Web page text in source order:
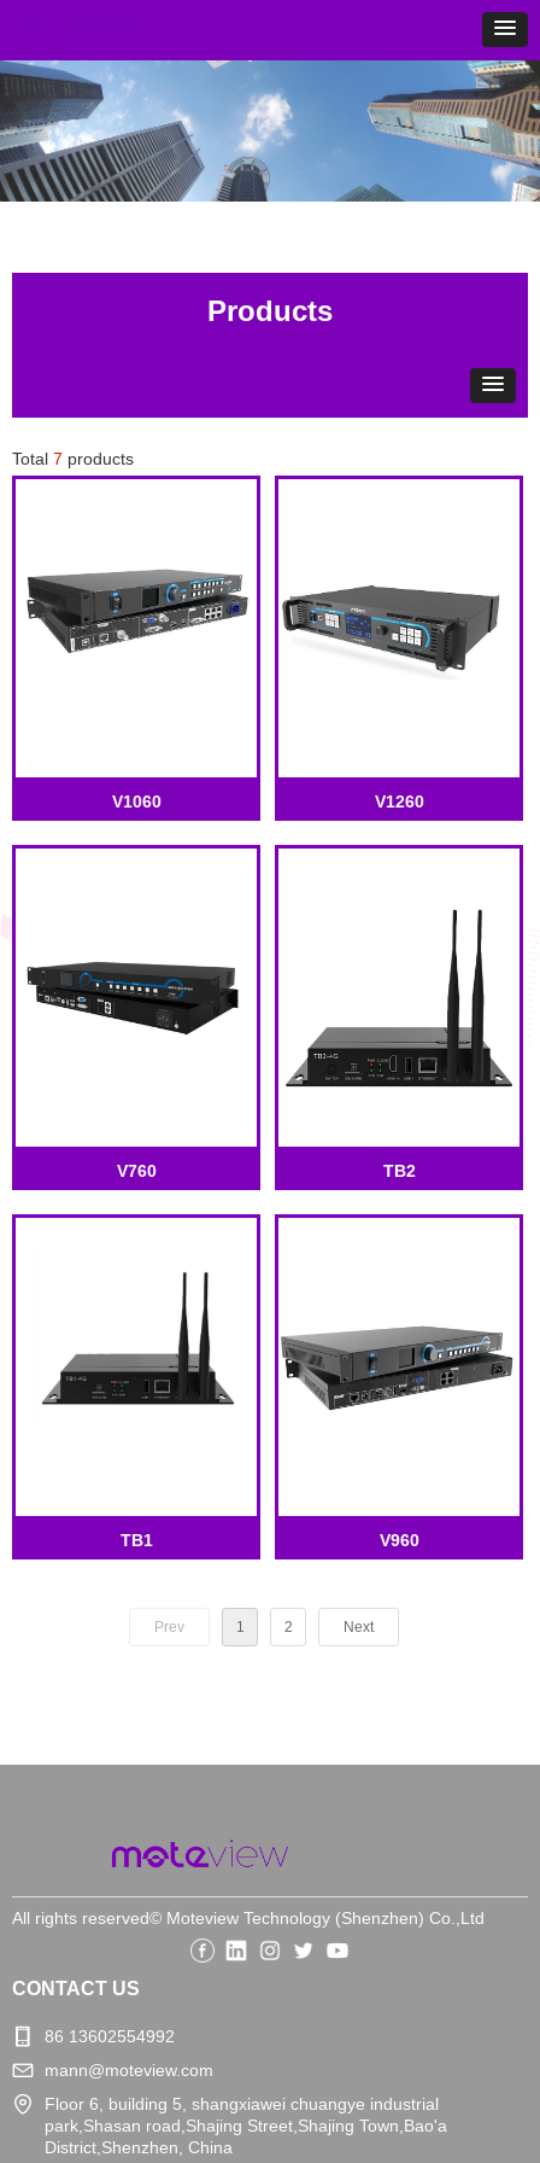
Products
Total 7 products
V1060 V1260
V760 TB2
TB1 V960
Prev 1 2 Next
All rights reserved© Moteview Technology (Shenzhen) Co.,Ltd
86 13602554992
mann@moteview.com
Floor 6, building 5, shangxiawei chuangye industrial
park,Shasan road,Shajing Street,Shajing Town,Bao'a
District,Shenzhen, China
CONTACT US